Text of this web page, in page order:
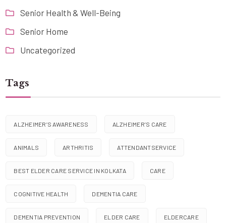
Senior Health & Well-Being
Senior Home
Uncategorized
Tags
ALZHEIMER’S AWARENESS ALZHEIMER’S CARE
ANIMALS ARTHRITIS ATTENDANTSERVICE
BEST ELDER CARE SERVICE IN KOLKATA CARE
COGNITIVE HEALTH DEMENTIA CARE
DEMENTIA PREVENTION ELDER CARE ELDERCARE